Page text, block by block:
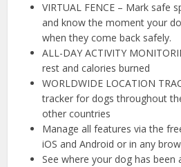
VIRTUAL FENCE – Mark safe
and know the moment your
when they come back safely.
ALL-DAY ACTIVITY
rest and calories burned
WORLDWIDE LOCATION
tracker for dogs throughout
other countries
Manage all features via the
iOS and Android or in any
See where your dog has been